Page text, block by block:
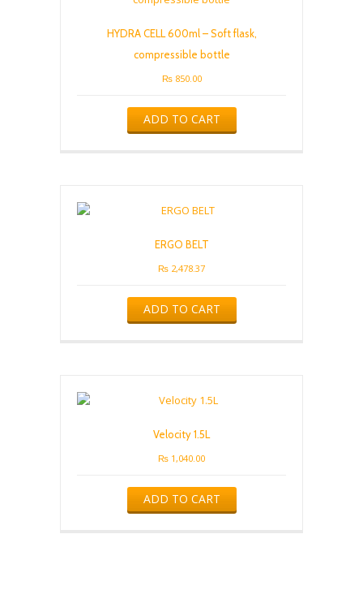
HYDRA CELL 600ml – Soft flask,
compressible bottle
₨850.00
ADD TO CART
ERGO BELT
₨ 2,478.37
ADD TO CART
Velocity 1.5L
₨ 1,040.00
ADD TO CART